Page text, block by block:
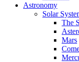
Astronomy
Solar
The
Mars